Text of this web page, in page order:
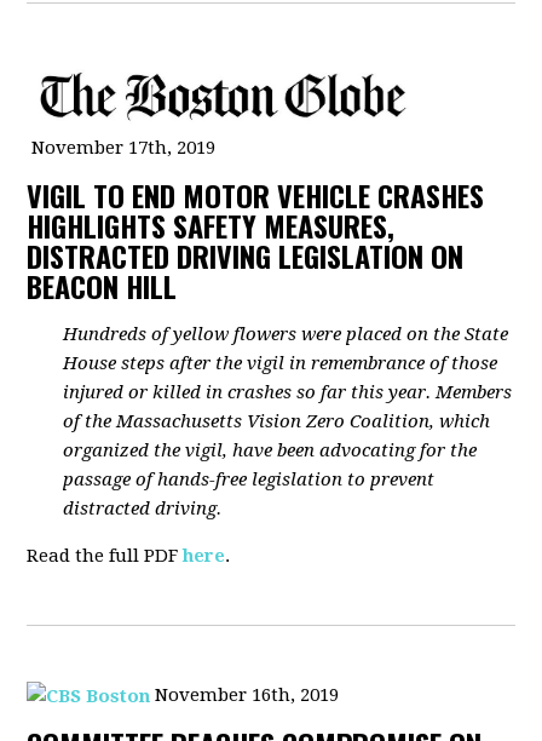
November 17th, 2019
VIGIL TO END MOTOR VEHICLE CRASHES
HIGHLIGHTS SAFETY MEASURES,
DISTRACTED DRIVING LEGISLATION ON
BEACON HILL
Hundreds of yellow flowers were placed on the State
House steps after the vigil in remembrance of those
injured or killed in crashes so far this year. Members
of the Massachusetts Vision Zero Coalition, which
organized the vigil, have been advocating for the
passage of hands-free legislation to prevent
distracted driving.
Read the full PDFhere.
November 16th, 2019